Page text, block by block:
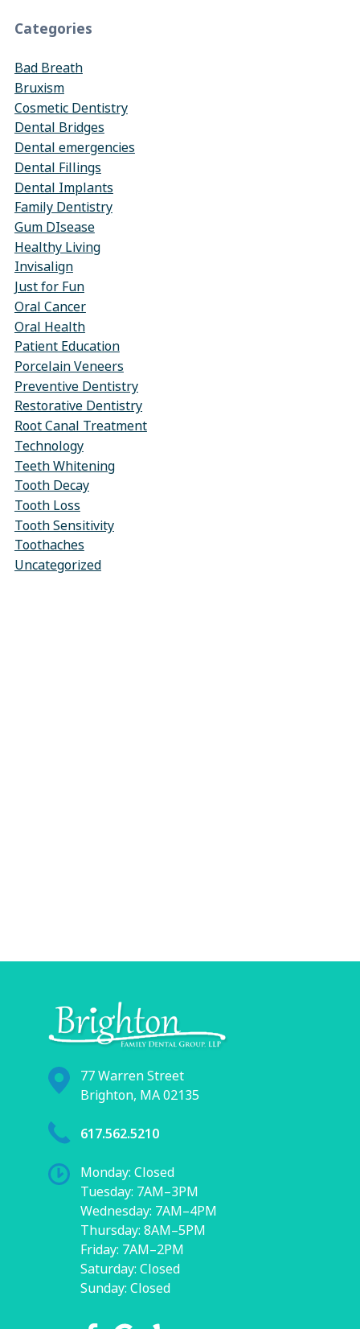
Categories
Bad Breath
Bruxism
Cosmetic Dentistry
Dental Bridges
Dental emergencies
Dental Fillings
Dental Implants
Family Dentistry
Gum DIsease
Healthy Living
Invisalign
Just for Fun
Oral Cancer
Oral Health
Patient Education
Porcelain Veneers
Preventive Dentistry
Restorative Dentistry
Root Canal Treatment
Technology
Teeth Whitening
Tooth Decay
Tooth Loss
Tooth Sensitivity
Toothaches
Uncategorized
77 Warren Street
Brighton, MA 02135
617.562.5210
Monday: Closed
Tuesday: 7AM–3PM
Wednesday: 7AM–4PM
Thursday: 8AM–5PM
Friday: 7AM–2PM
Saturday: Closed
Sunday: Closed